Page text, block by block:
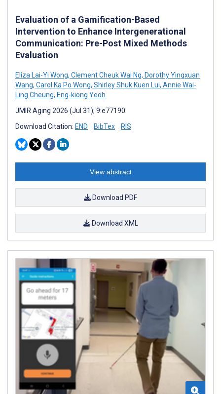
Evaluation of a Gamification-Based
Intervention to Enhance Intergenerational
Communication: Pre-Post Mixed Methods
Evaluation
Eliza Lai-Yi Wong, Clement Cheuk Wai Ng, Dorothy Yingxuan
Wang, Carol Ka Po Wong, Shirley Shuk Kuen Lui, Annie Wai-
Ling Cheung, Eng-kiong Yeoh
JMIR Aging 2026 (Jul 31); 9:e77190
Download Citation: END BibTex RIS
View abstract
Download PDF
Download XML